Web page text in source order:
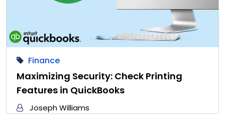
Finance
Maximizing Security: Check Printing
Features in QuickBooks
Joseph Williams